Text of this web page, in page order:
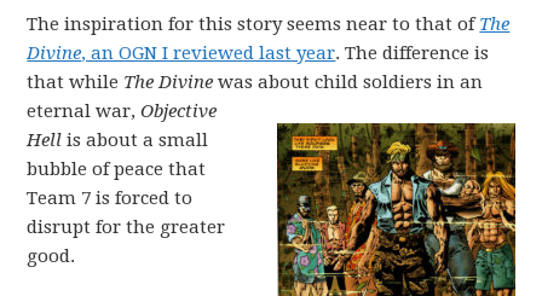
The inspiration for this story seems near to that ofThe
Divine, an OGN I reviewed last year. The difference is
that while The Divine was about child soldiers in an
eternal war,Objective
Hell is about a small
bubble of peace that
Team 7 is forced to
disrupt for the greater
good.